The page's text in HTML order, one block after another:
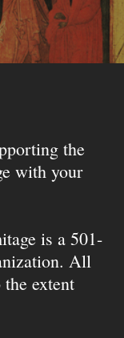
the
with your
is a 501-
All
extent